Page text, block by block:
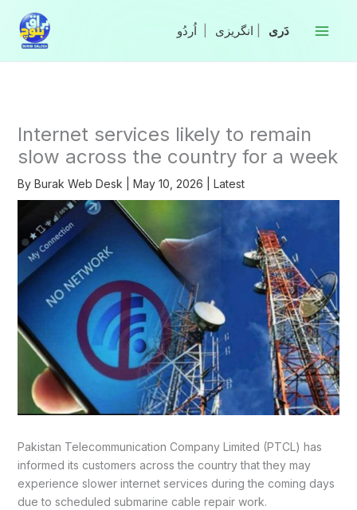
content
انگریزی
Internet services likely to remain
slow across the country for a week
By Burak Web Desk May 10, 2026 Latest
Pakistan Telecommunication Company Limited (PTCL) has
informed its customers across the country that they may
experience slower internet services during the coming days
due to scheduled submarine cable repair work.